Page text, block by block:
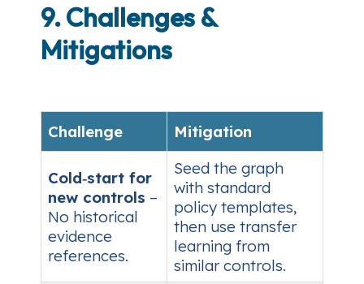
9. Challenges &
Mitigations
Challenge Mitigation
Cold‑start for
new controls –
No historical
evidence
references.
Seed the graph
with standard
policy templates,
then use transfer
learning from
similar controls.